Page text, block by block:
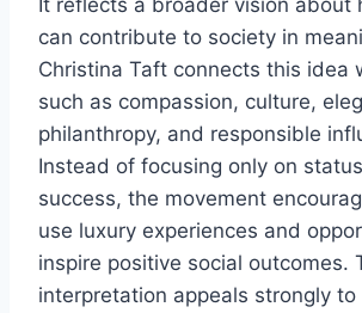
can contribute to society in
Christina Taft connects this idea
such as compassion, culture,
philanthropy, and responsible
Instead of focusing only on
success, the movement
use luxury experiences and
inspire positive social outcomes.
interpretation appeals strongly to